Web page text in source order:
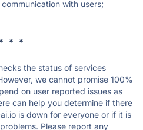
with users;
* * *
the status of services
we cannot promise 100%
on user reported issues as
can help you determine if there
is down for everyone or if it is
Please report any